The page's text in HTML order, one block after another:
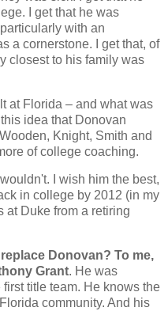
I get that he was
with an
a cornerstone. I get that, of
closest to his family was
at Florida – and what was
idea that Donovan
Knight, Smith and
of college coaching.
I wish him the best,
in college by 2012 (in my
at Duke from a retiring
Donovan? To me,
Grant. He was
title team. He knows the
Florida community. And his